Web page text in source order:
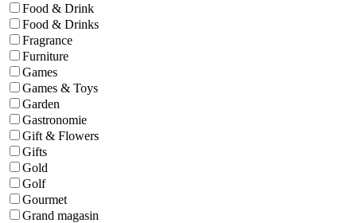
Food & Drink
Food & Drinks
Fragrance
Furniture
Games
Games & Toys
Garden
Gastronomie
Gift & Flowers
Gifts
Gold
Golf
Gourmet
Grand magasin